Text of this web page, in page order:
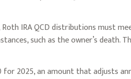
IRA QCD distributions must
such as the owner’s death.
2025, an amount that adjusts